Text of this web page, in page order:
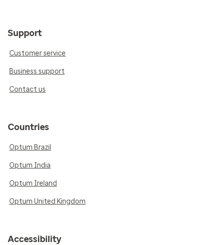
Support
Customer service
Business support
Contact us
Countries
Optum Brazil
Optum India
Optum Ireland
Optum United Kingdom
Accessibility